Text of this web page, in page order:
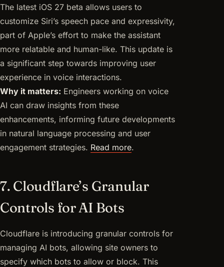
The latest iOS 27 beta allows users to
customize Siri’s speech pace and expressivity,
part of Apple’s effort to make the assistant
more relatable and human-like. This update is
a significant step towards improving user
experience in voice interactions.
Why it matters: Engineers working on voice
AI can draw insights from these
enhancements, informing future developments
in natural language processing and user
engagement strategies. Read more.
7. Cloudflare’s Granular
Controls for AI Bots
Cloudflare is introducing granular controls for
managing AI bots, allowing site owners to
specify which bots to allow or block. This